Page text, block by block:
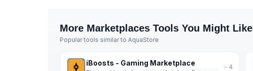
More Marketplaces Tools You Might Like
Popular tools similar to AquaStore
iBoosts - Gaming Marketplace 4